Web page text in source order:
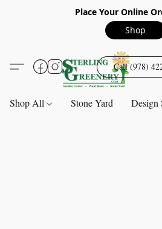
Place Your Online
Shop
Call (978)
Shop All Stone Yard Design